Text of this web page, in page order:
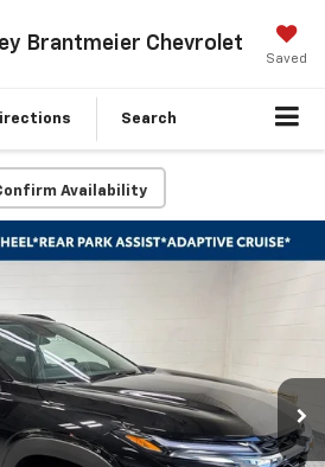
Brantmeier Chevrolet
Saved
Search
Availability